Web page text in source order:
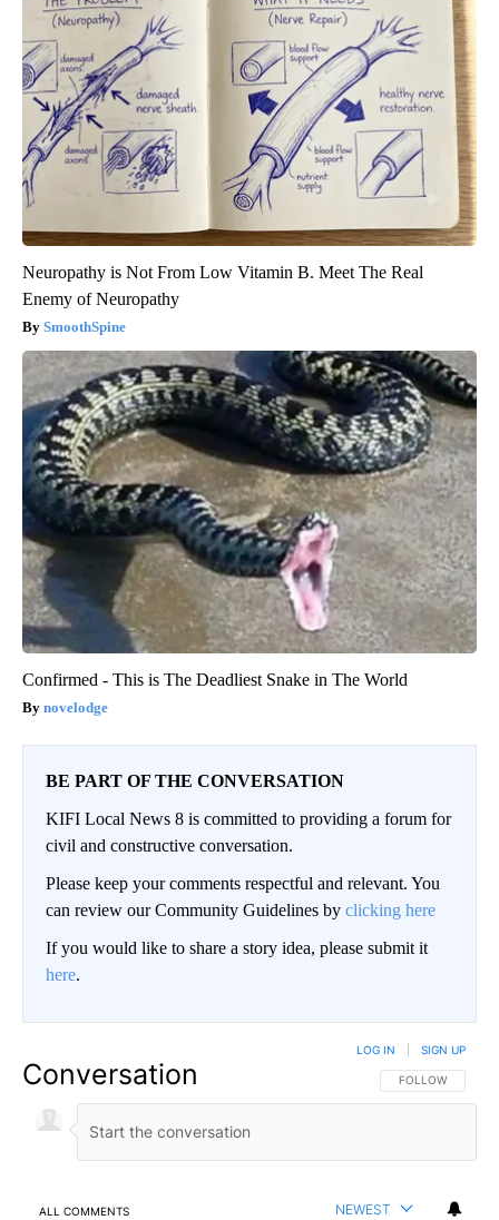
Neuropathy is Not From Low Vitamin B. Meet The Real
Enemy of Neuropathy
SmoothSpine
Confirmed - This is The Deadliest Snake in The World
novelodge
BE PART OF THE CONVERSATION
KIFI Local News 8 is committed to providing a forum for
civil and constructive conversation.
Please keep your comments respectful and relevant. You
can review our Community Guidelines by clicking here
If you would like to share a story idea, please submit it
here.
Conversation FOLLOW THIS
FOLLOW
LOG IN SIGN UP
ALL COMMENTS NEWEST